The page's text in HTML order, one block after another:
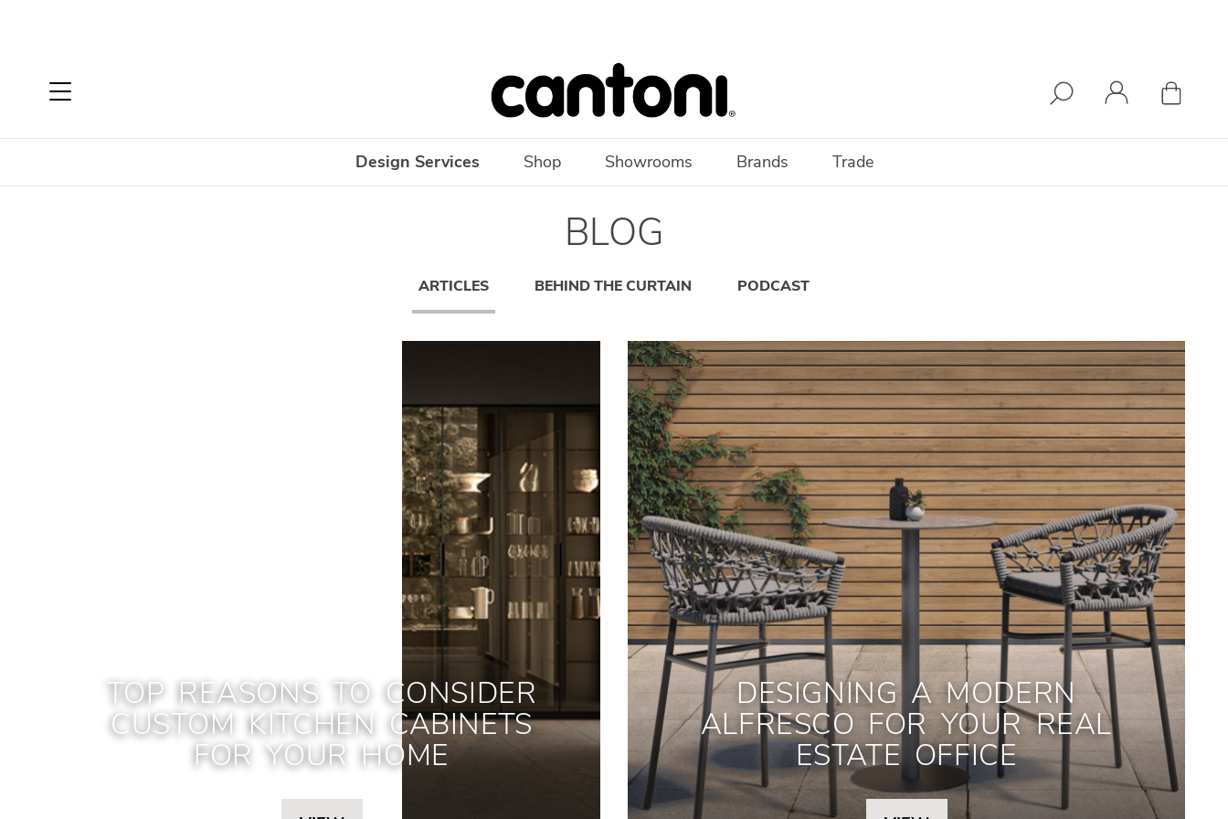
Design Services Shop Showrooms Brands Trade
BLOG
ARTICLES BEHIND THE CURTAIN PODCAST
TOP REASONS TO CONSIDER
CUSTOM KITCHEN CABINETS
FOR YOUR HOME
DESIGNING A MODERN
ALFRESCO FOR YOUR REAL
ESTATE OFFICE